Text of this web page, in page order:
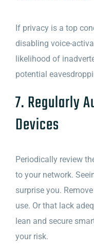
If privacy is a top
disabling voice-
likelihood of
potential
7. Regularly
Devices
Periodically review
to your network.
surprise you.
use. Or that lack
lean and secure
your risk.